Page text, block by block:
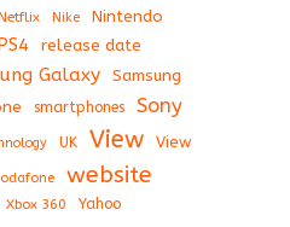
Nike Nintendo
release date
Galaxy
Samsung
smartphones Sony
UK View
View
website
Xbox 360 Yahoo